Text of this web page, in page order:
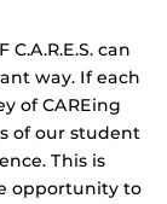
can
way. If each
of CAREing
of our student
This is
opportunity to